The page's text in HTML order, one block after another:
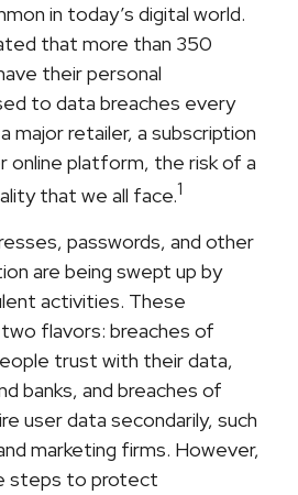
in today’s digital world.
that more than 350
their personal
to data breaches every
major retailer, a subscription
online platform, the risk of a
that we all face.1
passwords, and other
are being swept up by
activities. These
flavors: breaches of
trust with their data,
banks, and breaches of
user data secondarily, such
marketing firms. However,
steps to protect